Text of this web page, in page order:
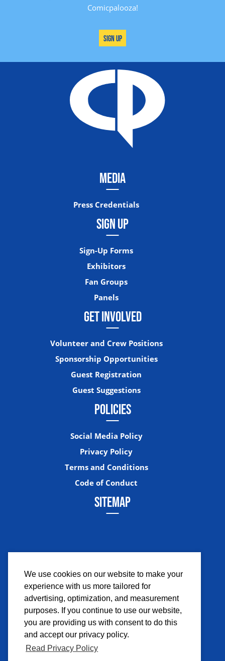
We use cookies on our website to make your
experience with us more tailored for
advertising, optimization, and measurement
purposes. If you continue to use our website,
you are providing us with consent to do this
and accept our privacy policy.
Read Privacy Policy
Comicpalooza!
Sign Up
MEDIA
Press Credentials
SIGN UP
Sign-Up Forms
Exhibitors
Fan Groups
Panels
GET INVOLVED
Volunteer and Crew Positions
Sponsorship Opportunities
Guest Registration
Guest Suggestions
POLICIES
Social Media Policy
Privacy Policy
Terms and Conditions
Code of Conduct
SITEMAP
FacebookInstagram Twitter